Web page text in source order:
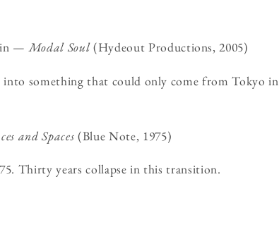
—Modal Soul(Hydeout Productions, 2005)
into something that could only come from Tokyo in
and Spaces (Blue Note, 1975)
Thirty years collapse in this transition.